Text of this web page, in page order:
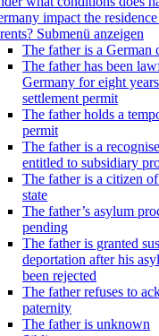
impact the
Submenü anzeigen
The father is a German
The father has been
Germany for eight
settlement permit
The father holds a
permit
The father is a
entitled to subsidiary
The father is a citizen
state
The father’s asylum
pending
The father is granted
deportation after his
been rejected
The father refuses to
paternity
The father is unknown